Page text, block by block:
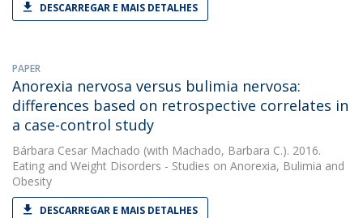
DESCARREGAR E MAIS DETALHES
PAPER
Anorexia nervosa versus bulimia nervosa:
differences based on retrospective correlates in
a case-control study
Bárbara Cesar Machado (with Machado, Barbara C.). 2016.
Eating and Weight Disorders - Studies on Anorexia, Bulimia and
Obesity
DESCARREGAR E MAIS DETALHES